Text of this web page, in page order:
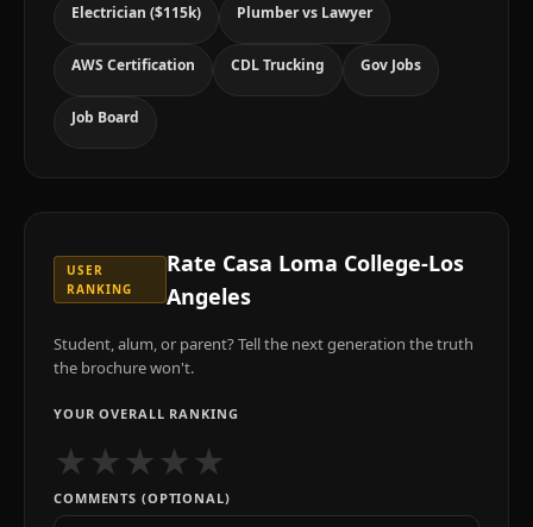
Electrician ($115k) Plumber vs Lawyer
AWS Certification CDL Trucking Gov Jobs
Job Board
USER
RANKING
Rate Casa Loma College-Los
Angeles
Student, alum, or parent? Tell the next generation the truth
the brochure won't.
YOUR OVERALL RANKING
★★★★★
COMMENTS (OPTIONAL)